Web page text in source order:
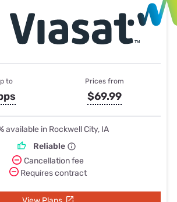
to Prices from
$69.99
available in Rockwell City, IA
Reliable
Cancellation fee
Requires contract